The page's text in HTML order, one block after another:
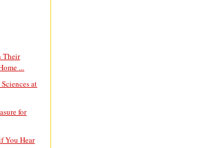
Their
...
at
for
You Hear